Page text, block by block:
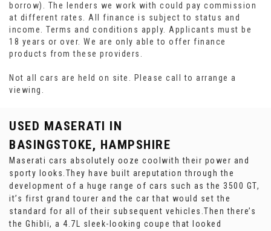
borrow). The lenders we work with could pay commission
at different rates. All finance is subject to status and
income. Terms and conditions apply. Applicants must be
18 years or over. We are only able to offer finance
products from these providers.
Not all cars are held on site. Please call to arrange a
viewing.
USED MASERATI IN
BASINGSTOKE, HAMPSHIRE
Maserati cars absolutely ooze coolwith their power and
sporty looks.They have built areputation through the
development of a huge range of cars such as the 3500 GT,
it’s first grand tourer and the car that would set the
standard for all of their subsequent vehicles.Then there’s
the Ghibli, a 4.7L sleek-looking coupe that looked